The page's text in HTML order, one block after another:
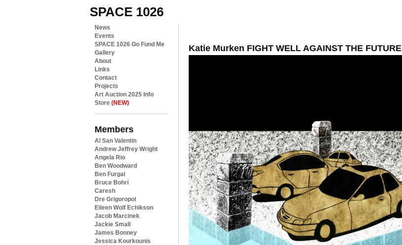
SPACE 1026
News
Events
SPACE 1026 Go Fund Me
Gallery
About
Links
Contact
Projects
Art Auction 2025 Info
Store (NEW)
Members
Al San Valentin
Andrew Jeffrey Wright
Angela Rio
Ben Woodward
Ben Furgal
Bruce Bohri
Caresh
Dre Grigoropol
Eileen Wolf Echikson
Jacob Marcinek
Jackie Small
James Bonney
Jessica Kourkounis
Katie Murken FIGHT WELL AGAINST THE FUTURE